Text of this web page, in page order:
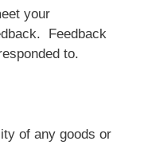
your
Feedback
to.
of any goods or